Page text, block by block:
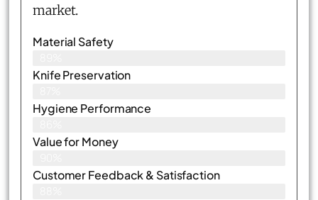
market.
Material Safety
Knife Preservation
Hygiene Performance
Value for Money
Customer Feedback & Satisfaction​